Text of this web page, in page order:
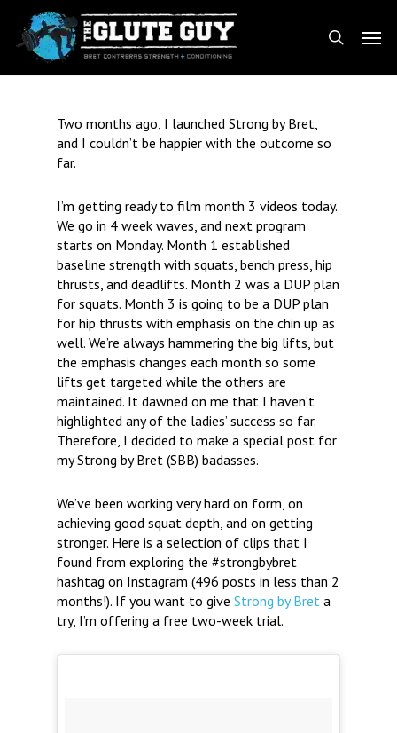
main
content
search
Menu
Two months ago, I launched Strong by Bret,
and I couldn’t be happier with the outcome so
far.
I’m getting ready to film month 3 videos today.
We go in 4 week waves, and next program
starts on Monday. Month 1 established
baseline strength with squats, bench press, hip
thrusts, and deadlifts. Month 2 was a DUP plan
for squats. Month 3 is going to be a DUP plan
for hip thrusts with emphasis on the chin up as
well. We’re always hammering the big lifts, but
the emphasis changes each month so some
lifts get targeted while the others are
maintained. It dawned on me that I haven’t
highlighted any of the ladies’ success so far.
Therefore, I decided to make a special post for
my Strong by Bret (SBB) badasses.
We’ve been working very hard on form, on
achieving good squat depth, and on getting
stronger. Here is a selection of clips that I
found from exploring the #strongbybret
hashtag on Instagram (496 posts in less than 2
months!). If you want to give Strong by Bret a
try, I’m offering a free two-week trial.